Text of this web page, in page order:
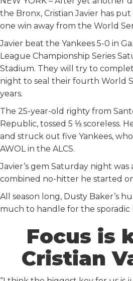
the Bronx, Cristian Javier has
one win away from the World
Javier beat the Yankees 5-0 in
League Championship Series
Stadium. They will try to
night to seal their fourth World
years.
The 25-year-old righty from
Republic, tossed 5 ⅓ scoreless.
and struck out five Yankees,
AWOL in the ALCS.
Javier’s gem Saturday night
combined no-hitter he started
All season long, Dusty Baker’s
much to handle for the sporadic
Focus is
Cristian